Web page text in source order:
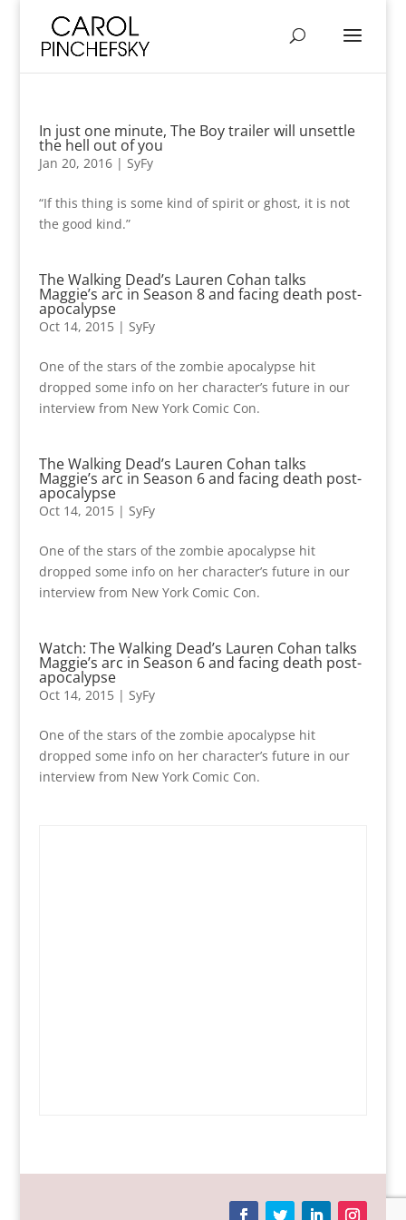
In just one minute, The Boy trailer will unsettle
the hell out of you
Jan 20, 2016| SyFy
“If this thing is some kind of spirit or ghost, it is not
the good kind.”
The Walking Dead’s Lauren Cohan talks
Maggie’s arc in Season 8 and facing death post-
apocalypse
Oct 14, 2015| SyFy
One of the stars of the zombie apocalypse hit
dropped some info on her character’s future in our
interview from New York Comic Con.
The Walking Dead’s Lauren Cohan talks
Maggie’s arc in Season 6 and facing death post-
apocalypse
Oct 14, 2015| SyFy
One of the stars of the zombie apocalypse hit
dropped some info on her character’s future in our
interview from New York Comic Con.
Watch: The Walking Dead’s Lauren Cohan talks
Maggie’s arc in Season 6 and facing death post-
apocalypse
Oct 14, 2015| SyFy
One of the stars of the zombie apocalypse hit
dropped some info on her character’s future in our
interview from New York Comic Con.